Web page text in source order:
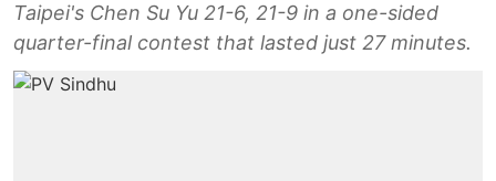
Taipei's Chen Su Yu 21-6, 21-9 in a one-sided
quarter-final contest that lasted just 27 minutes.